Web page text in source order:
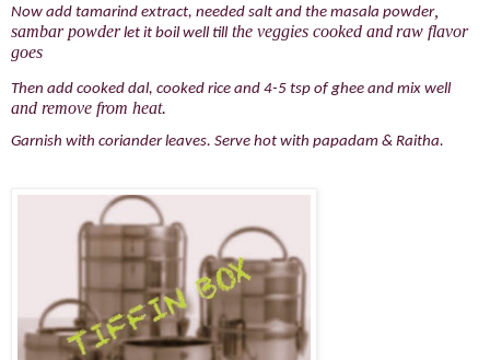
Now add tamarind extract, needed salt and the masala powder,
sambar powderlet it boil well tillthe veggies cooked andraw flavor
goes
Then add cooked dal, cooked rice and 4-5 tsp of ghee and mix well
and remove from heat.
Garnish with coriander leaves. Serve hot with papadam & Raitha.